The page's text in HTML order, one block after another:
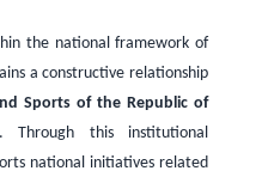
the national framework of
a constructive relationship
Sports of the Republic of
Through this institutional
national initiatives related